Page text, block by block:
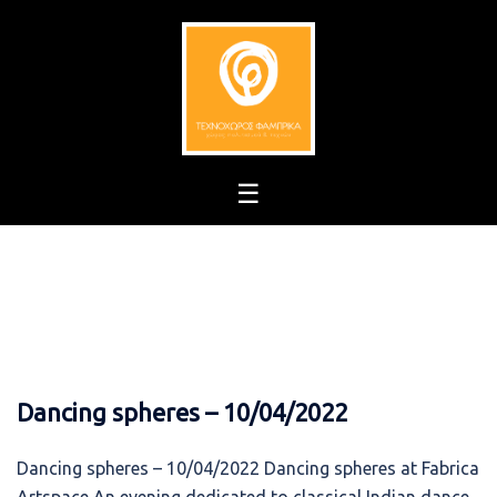
Dancing spheres – 10/04/2022
Dancing spheres – 10/04/2022 Dancing spheres at Fabrica